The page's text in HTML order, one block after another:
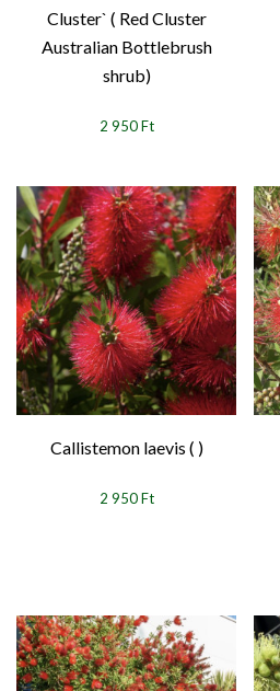
Cluster` ( Red Cluster
Australian Bottlebrush
shrub)
2 950 Ft
Callistemon laevis ( )
2 950 Ft